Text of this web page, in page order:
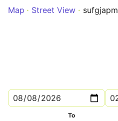
Map
Street View sufgjapm
To